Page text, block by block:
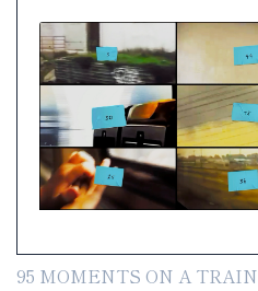
95 MOMENTS ON A TRAIN